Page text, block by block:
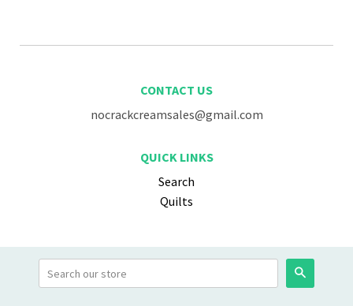
CONTACT US
nocrackcreamsales@gmail.com
QUICK LINKS
Search
Quilts